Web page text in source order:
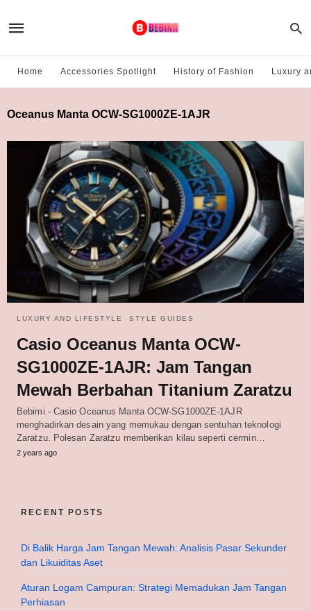
Home Accessories Spotlight History of Fashion Luxury
Oceanus Manta OCW-SG1000ZE-1AJR
LUXURY AND LIFESTYLE STYLE GUIDES
Casio Oceanus Manta OCW-
SG1000ZE-1AJR: Jam Tangan
Mewah Berbahan Titanium Zaratzu
Bebimi - Casio Oceanus Manta OCW-SG1000ZE-1AJR
menghadirkan desain yang memukau dengan sentuhan teknologi
Zaratzu. Polesan Zaratzu memberikan kilau seperti cermin…
2 years ago
RECENT POSTS
Di Balik Harga Jam Tangan Mewah: Analisis Pasar Sekunder
dan Likuiditas Aset
Aturan Logam Campuran: Strategi Memadukan Jam Tangan
Perhiasan